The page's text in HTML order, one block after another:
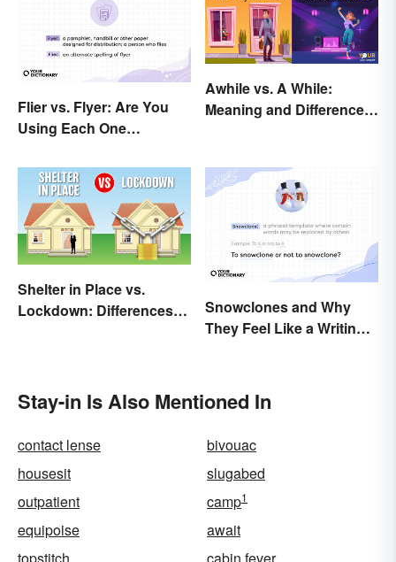
Flier vs. Flyer: Are You
Using Each One
Awhile vs. A While:
Meaning and Difference
Shelter in Place vs.
Lockdown: Differences
Snowclones and Why
They Feel Like a Writing
Stay-in Is Also Mentioned In
contact lense
bivouac
housesit
slugabed
outpatient
camp1
equipoise
await